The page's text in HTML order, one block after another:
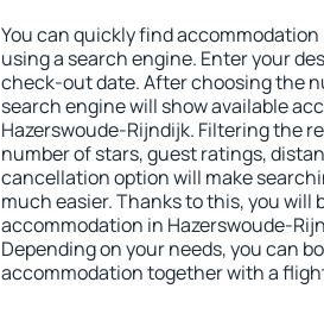
You can quickly find
using a search engine. Enter your
check-out date. After choosing the
search engine will show available
Hazerswoude-Rijndijk. Filtering the
number of stars, guest ratings,
cancellation option will make
much easier. Thanks to this, you will
accommodation in Hazerswoude-
Depending on your needs, you can
accommodation together with a